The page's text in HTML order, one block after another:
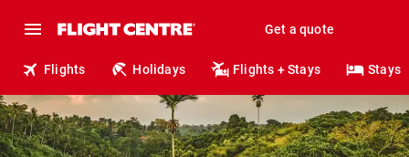
Get a quote
Flights Holidays Flights + Stays Stays